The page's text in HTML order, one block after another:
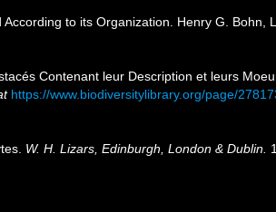
to its Organization. Henry G. Bohn,
Contenant leur Description et leurs
https://www.biodiversitylibrary.org/page/
W. H. Lizars, Edinburgh, London & Dublin.